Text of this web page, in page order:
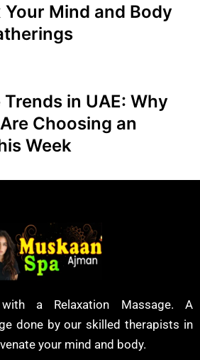
Your Mind and Body
in UAE: Why
Choosing an
Week
with a Relaxation Massage. A
done by our skilled therapists in
your mind and body.